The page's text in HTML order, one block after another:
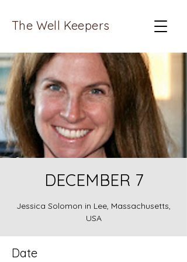
The Well Keepers
DECEMBER 7
Jessica Solomon in Lee, Massachusetts,
USA
Date